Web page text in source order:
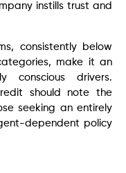
instills trust and
consistently below
make it an
conscious drivers.
should note the
seeking an entirely
dependent policy